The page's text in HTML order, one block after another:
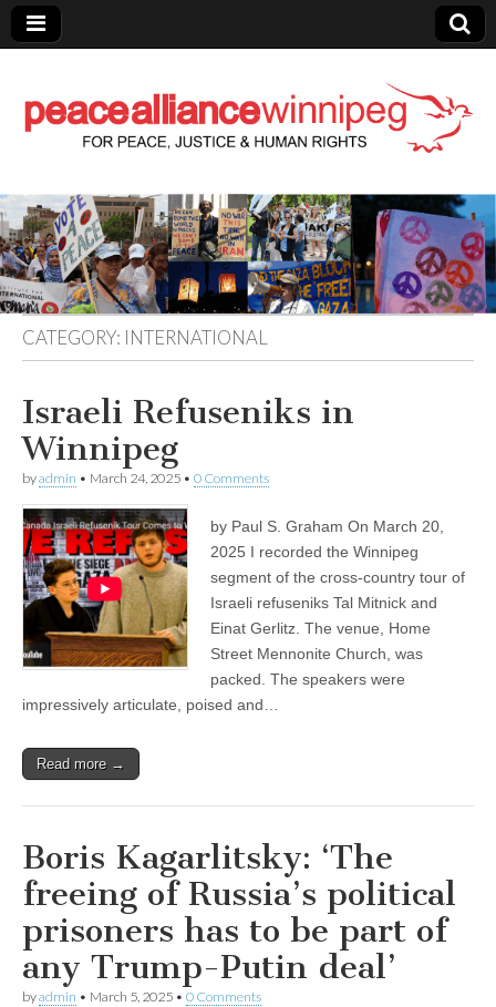
Peace Alliance
Winnipeg News
CATEGORY: INTERNATIONAL
Israeli Refuseniks in
Winnipeg
byadmin • March 24, 2025 • 0 Comments
by Paul S. Graham On March 20,
2025 I recorded the Winnipeg
segment of the cross-country tour of
Israeli refuseniks Tal Mitnick and
Einat Gerlitz. The venue, Home
Street Mennonite Church, was
packed. The speakers were
impressively articulate, poised and…
Read more →
Boris Kagarlitsky: ‘The
freeing of Russia’s political
prisoners has to be part of
any Trump-Putin deal’
byadmin • March 5, 2025 • 0 Comments